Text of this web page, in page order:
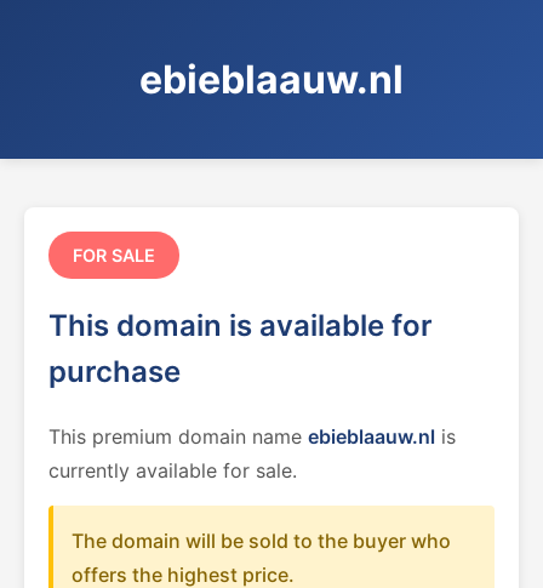
ebieblaauw.nl
FOR SALE
This domain is available for
purchase
This premium domain name ebieblaauw.nl is
currently available for sale.
The domain will be sold to the buyer who
offers the highest price.